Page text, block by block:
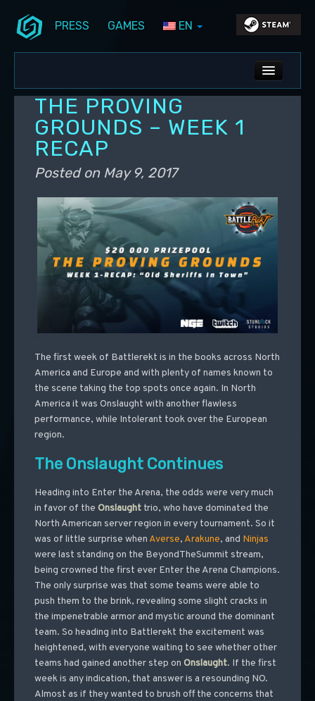
PRESS GAMES EN
ALL NEWS
DEV BLOG
PS5 UPDATES
THE PROVING
GROUNDS – WEEK 1
RECAP
Posted on May 9, 2017
The first week of Battlerekt is in the books across North
America and Europe and with plenty of names known to
the scene taking the top spots once again. In North
America it was Onslaught with another flawless
performance, while Intolerant took over the European
region.
The Onslaught Continues
Heading into Enter the Arena, the odds were very much
in favor of the Onslaught trio, who have dominated the
North American server region in every tournament. So it
was of little surprise when Averse, Arakune, and Ninjas
were last standing on the BeyondTheSummit stream,
being crowned the first ever Enter the Arena Champions.
The only surprise was that some teams were able to
push them to the brink, revealing some slight cracks in
the impenetrable armor and mystic around the dominant
team. So heading into Battlerekt the excitement was
heightened, with everyone waiting to see whether other
teams had gained another step on Onslaught. If the first
week is any indication, that answer is a resounding NO.
Almost as if they wanted to brush off the concerns that